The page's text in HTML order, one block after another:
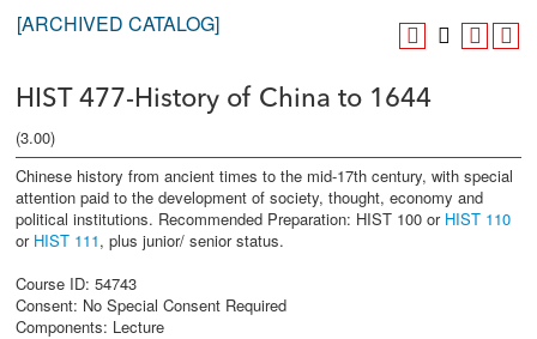
[ARCHIVED CATALOG]
HIST 477-History of China to 1644
(3.00)
Chinese history from ancient times to the mid-17th century, with special
attention paid to the development of society, thought, economy and
political institutions. Recommended Preparation: HIST 100 or HIST 110
or HIST 111, plus junior/ senior status.
Course ID: 54743
Consent: No Special Consent Required
Components: Lecture